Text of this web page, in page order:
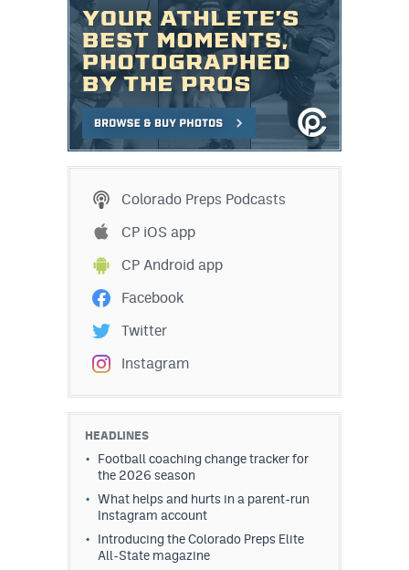
Colorado Preps Podcasts
CP iOS app
CP Android app
Facebook
Twitter
Instagram
HEADLINES
Football coaching change tracker for
the 2026 season
What helps and hurts in a parent-run
Instagram account
Introducing the Colorado Preps Elite
All-State magazine